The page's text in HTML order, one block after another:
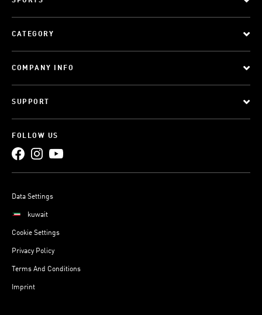
CATEGORY
COMPANY INFO
SUPPORT
FOLLOW US
Data Settings
kuwait
Cookie Settings
Privacy Policy
Terms And Conditions
Imprint